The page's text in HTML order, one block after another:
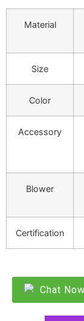
Material
Size
Color
Accessory
Blower
Certification
Chat Now